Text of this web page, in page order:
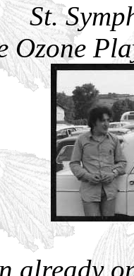
St.
Ozone
already